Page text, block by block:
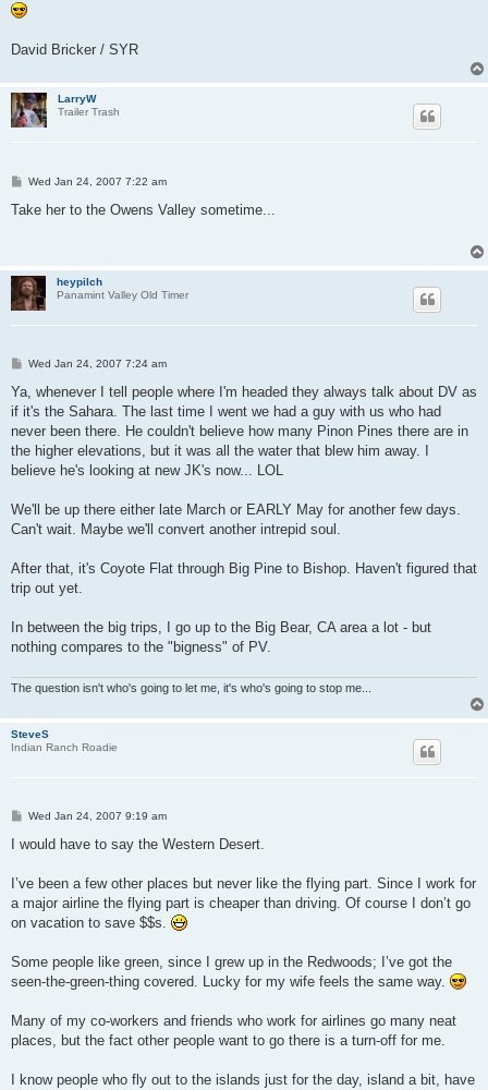
David Bricker / SYR
LarryW
Trailer Trash
P
s
Wed Jan 24, 2007 7:22 am
Take her to the Owens Valley sometime...
heypilch
Panamint Valley Old Timer
P
s
Wed Jan 24, 2007 7:24 am
Ya, whenever I tell people where I'm headed they always talk about DV as
if it's the Sahara. The last time I went we had a guy with us who had
never been there. He couldn't believe how many Pinon Pines there are in
the higher elevations, but it was all the water that blew him away. I
believe he's looking at new JK's now... LOL
We'll be up there either late March or EARLY May for another few days.
Can't wait. Maybe we'll convert another intrepid soul.
After that, it's Coyote Flat through Big Pine to Bishop. Haven't figured that
trip out yet.
In between the big trips, I go up to the Big Bear, CA area a lot - but
nothing compares to the "bigness" of PV.
The question isn't who's going to let me, it's who's going to stop me...
SteveS
Indian Ranch Roadie
P
s
Wed Jan 24, 2007 9:19 am
I would have to say the Western Desert.
I’ve been a few other places but never like the flying part. Since I work for
a major airline the flying part is cheaper than driving. Of course I don’t go
on vacation to save $$s.
Some people like green, since I grew up in the Redwoods; I’ve got the
seen-the-green-thing covered. Lucky for my wife feels the same way.
Many of my co-workers and friends who work for airlines go many neat
places, but the fact other people want to go there is a turn-off for me.
I know people who fly out to the islands just for the day, island a bit, have